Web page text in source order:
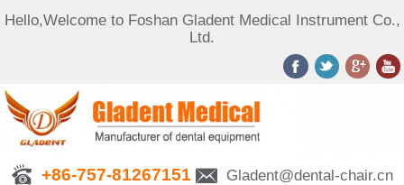
Hello,Welcome to Foshan Gladent Medical Instrument Co.,
Ltd.
+86-757-81267151 Gladent@dental-chair.cn